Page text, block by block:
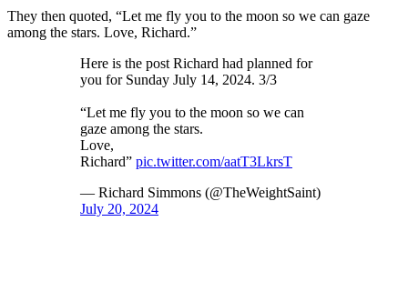
They then quoted, “Let me fly you to the moon so we can gaze
among the stars. Love, Richard.”
Here is the post Richard had planned for
you for Sunday July 14, 2024. 3/3
“Let me fly you to the moon so we can
gaze among the stars.
Love,
Richard” pic.twitter.com/aatT3LkrsT
— Richard Simmons (@TheWeightSaint)
July 20, 2024